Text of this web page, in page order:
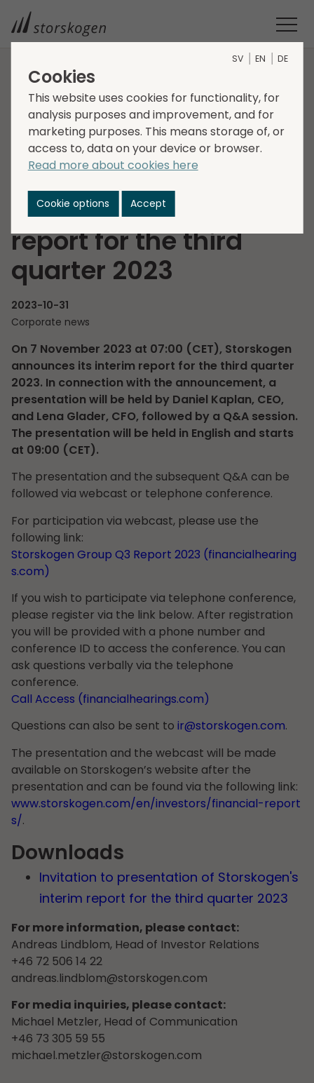
HOME
INVITATION TO PRESENTATION OF STORSKOGEN’S INTERIM
REPORT FOR THE THIRD QUARTER 2023
Invitation to
presentation of
Storskogen’s interim
report for the third
quarter 2023
2023-10-31
Corporate news
On 7 November 2023 at 07:00 (CET), Storskogen
announces its interim report for the third quarter
2023. In connection with the announcement, a
presentation will be held by Daniel Kaplan, CEO,
and Lena Glader, CFO, followed by a Q&A session.
The presentation will be held in English and starts
at 09:00 (CET).
The presentation and the subsequent Q&A can be
followed via webcast or telephone conference.
For participation via webcast, please use the
following link:
Storskogen Group Q3 Report 2023 (financialhearing
s.com)
If you wish to participate via telephone conference,
please register via the link below. After registration
you will be provided with a phone number and
conference ID to access the conference. You can
ask questions verbally via the telephone
conference.
Call Access (financialhearings.com)
Questions can also be sent to ir@storskogen.com.
The presentation and the webcast will be made
available on Storskogen’s website after the
presentation and can be found via the following link:
www.storskogen.com/en/investors/financial-report
s/.
Downloads
Invitation to presentation of Storskogen's
interim report for the third quarter 2023
For more information, please contact:
Andreas Lindblom, Head of Investor Relations
+46 72 506 14 22
andreas.lindblom@storskogen.com
For media inquiries, please contact:
Michael Metzler, Head of Communication
+46 73 305 59 55
michael.metzler@storskogen.com
SV EN DE
Cookies
This website uses cookies for functionality, for
analysis purposes and improvement, and for
marketing purposes. This means storage of, or
access to, data on your device or browser.
Read more about cookies here
Cookie options Accept